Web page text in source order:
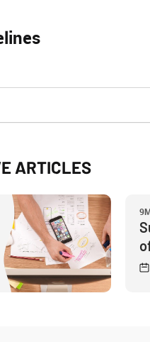
ARTICLES